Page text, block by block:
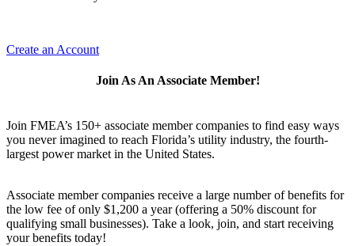
Create an Account
Join As An Associate Member!
Join FMEA’s 150+ associate member companies to find easy ways
you never imagined to reach Florida’s utility industry, the fourth-
largest power market in the United States.
Associate member companies receive a large number of benefits for
the low fee of only $1,200 a year (offering a 50% discount for
qualifying small businesses). Take a look, join, and start receiving
your benefits today!